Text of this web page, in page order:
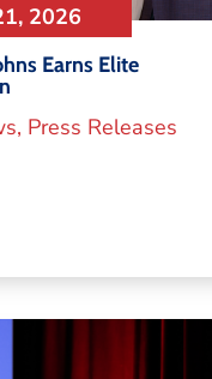
2026
Earns Elite
, Press Releases